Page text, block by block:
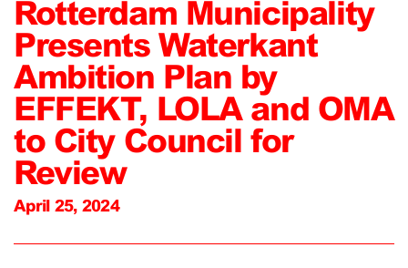
Rotterdam Municipality
Presents Waterkant
Ambition Plan by
EFFEKT, LOLA and OMA
to City Council for
Review
April 25, 2024